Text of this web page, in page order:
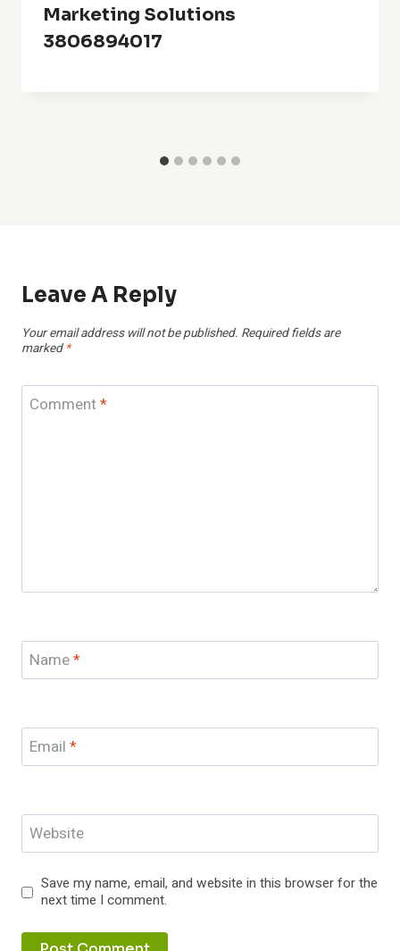
Marketing Solutions
3806894017
Leave A Reply
Your email address will not be published. Required fields are
marked *
Comment*
Name*
Email *
Website
Save my name, email, and website in this browser for the
next time I comment.